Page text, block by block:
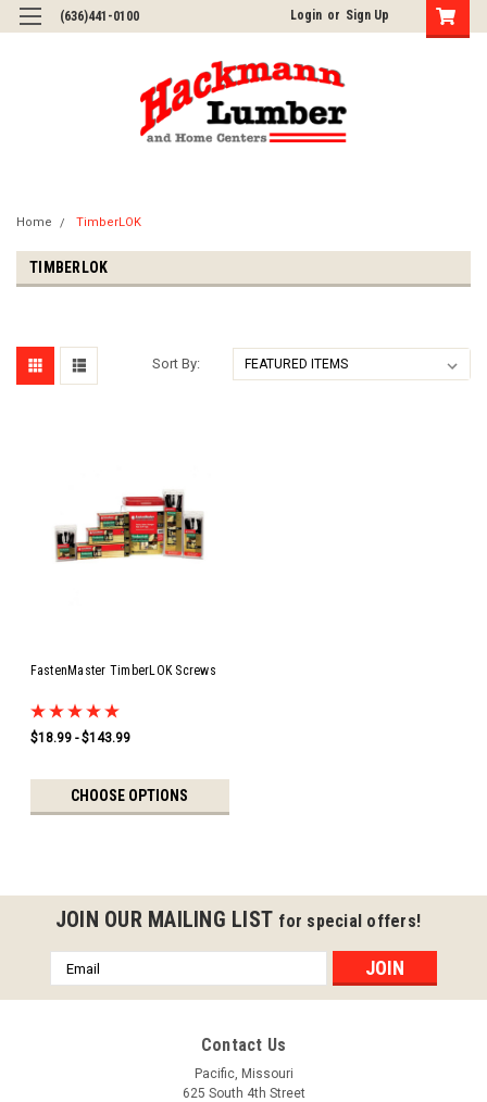
(636)441-0100 Login or Sign Up
Home TimberLOK
TIMBERLOK
Sort By:
FastenMaster TimberLOK Screws
$18.99 - $143.99
CHOOSE OPTIONS
JOIN OUR MAILING LIST for special offers!
Email
Address
Contact Us
Pacific, Missouri
625 South 4th Street